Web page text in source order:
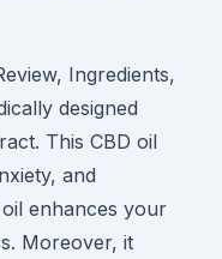
Ingredients,
designed
This CBD oil
and
enhances your
Moreover, it